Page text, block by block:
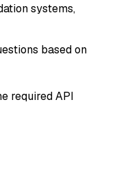
systems,
based on
required API